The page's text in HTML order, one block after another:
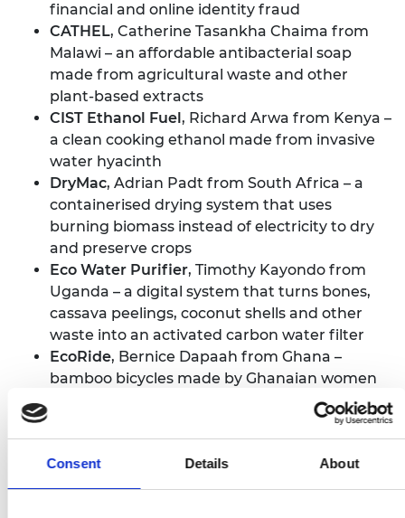
Consent Details About
financial and online identity fraud
CATHEL, Catherine Tasankha Chaima from
Malawi – an affordable antibacterial soap
made from agricultural waste and other
plant-based extracts
CIST Ethanol Fuel , Richard Arwa from Kenya –
a clean cooking ethanol made from invasive
water hyacinth
DryMac, Adrian Padt from South Africa – a
containerised drying system that uses
burning biomass instead of electricity to dry
and preserve crops
Eco Water Purifier, Timothy Kayondo from
Uganda – a digital system that turns bones,
cassava peelings, coconut shells and other
waste into an activated carbon water filter
EcoRide, Bernice Dapaah from Ghana –
bamboo bicycles made by Ghanaian women
and youth from sustainable materials and
Farmz2U, Aisha Raheem from Nigeria – tech
solutions that help farmers and families
prevent food waste and enhance nutrition